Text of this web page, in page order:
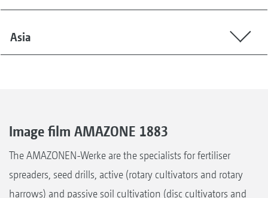
Asia
Image film AMAZONE 1883
The AMAZONEN-Werke are the specialists for fertiliser
spreaders, seed drills, active (rotary cultivators and rotary
harrows) and passive soil cultivation (disc cultivators and